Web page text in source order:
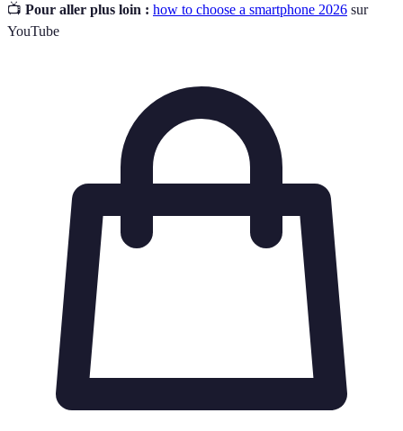
📺 Pour aller plus loin : how to choose a smartphone 2026 sur
YouTube